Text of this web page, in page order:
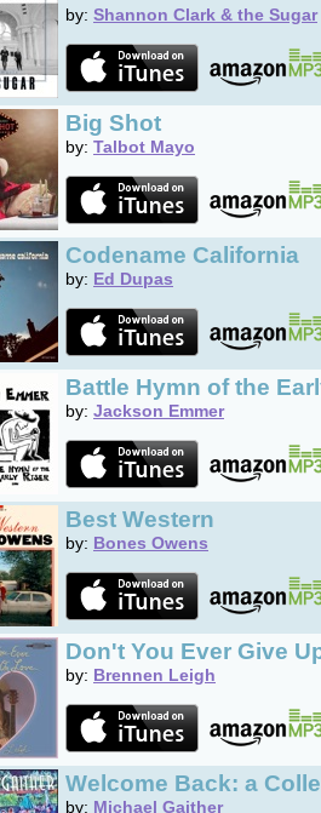
by: Shannon Clark & the Sugar
Big Shot
by: Talbot Mayo
Codename California
by: Ed Dupas
Battle Hymn of the
by: Jackson Emmer
Best Western
by: Bones Owens
Don't You Ever Give
by: Brennen Leigh
Welcome Back: a
by: Michael Gaither